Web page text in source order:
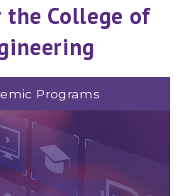
the College of
Programs